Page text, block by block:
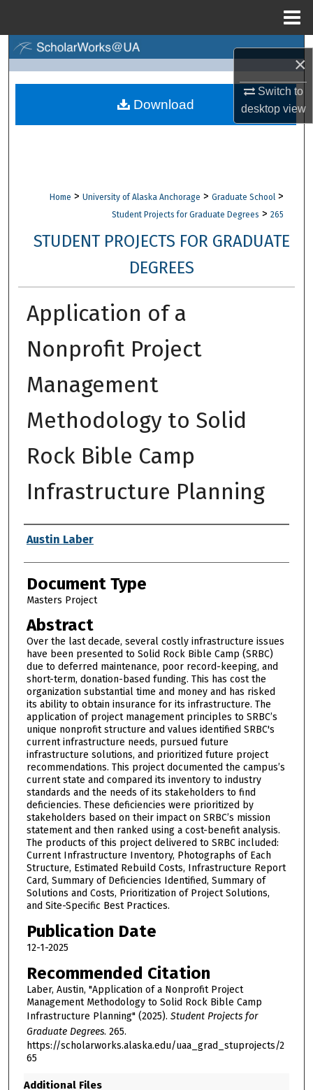
×
Switch to
desktopview
Browse Collections
Digital Commons Network™
Home > University of Alaska Anchorage > Graduate School >
Student Projects for Graduate Degrees > 265
STUDENT PROJECTS FOR GRADUATE
DEGREES
Application of a
Nonprofit Project
Management
Methodology to Solid
Rock Bible Camp
Infrastructure Planning
Authors
Austin Laber
Document Type
Masters Project
Abstract
Over the last decade, several costly infrastructure issues
have been presented to Solid Rock Bible Camp (SRBC)
due to deferred maintenance, poor record-keeping, and
short-term, donation-based funding. This has cost the
organization substantial time and money and has risked
its ability to obtain insurance for its infrastructure. The
application of project management principles to SRBC’s
unique nonprofit structure and values identified SRBC's
current infrastructure needs, pursued future
infrastructure solutions, and prioritized future project
recommendations. This project documented the campus’s
current state and compared its inventory to industry
standards and the needs of its stakeholders to find
deficiencies. These deficiencies were prioritized by
stakeholders based on their impact on SRBC’s mission
statement and then ranked using a cost-benefit analysis.
The products of this project delivered to SRBC included:
Current Infrastructure Inventory, Photographs of Each
Structure, Estimated Rebuild Costs, Infrastructure Report
Card, Summary of Deficiencies Identified, Summary of
Solutions and Costs, Prioritization of Project Solutions,
and Site-Specific Best Practices.
Publication Date
12-1-2025
Recommended Citation
Laber, Austin, "Application of a Nonprofit Project
Management Methodology to Solid Rock Bible Camp
Infrastructure Planning" (2025). Student Projects for
Graduate Degrees. 265.
https://scholarworks.alaska.edu/uaa_grad_stuprojects/2
65
Additional Files
Download